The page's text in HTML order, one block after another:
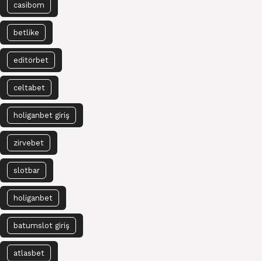
casibom
betlike
editörbet
celtabet
holiganbet giriş
zirvebet
slotbar
holiganbet
batumslot giriş
atlasbet